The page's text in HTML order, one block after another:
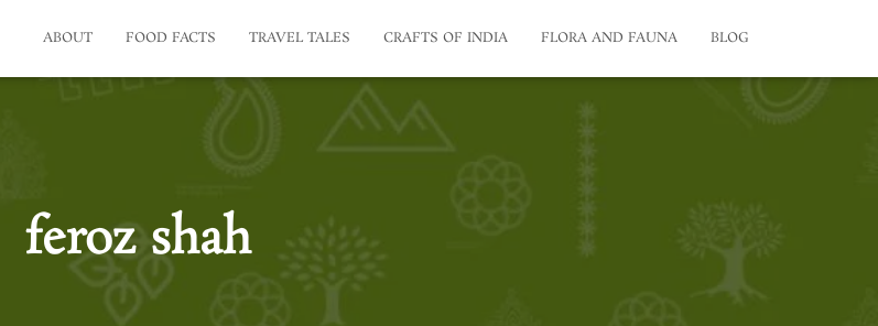
ABOUT FOOD FACTS TRAVEL TALES CRAFTS OF INDIA FLORA AND FAUNA BLOG
feroz shah